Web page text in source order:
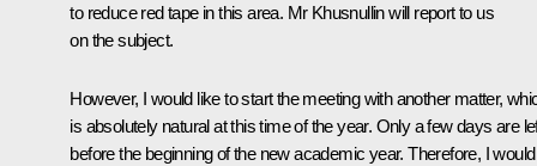
to reduce red tape in this area. Mr Khusnullin will report to us
on the subject.
However, I would like to start the meeting with another matter,
is absolutely natural at this time of the year. Only a few days are
before the beginning of the new academic year. Therefore, I would